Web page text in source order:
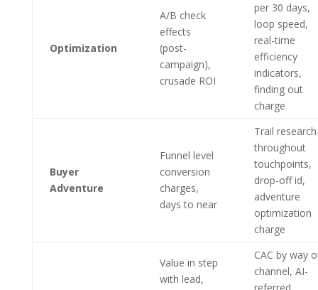
Optimization
A/B check
effects
(post-
campaign),
crusade ROI
per 30 days,
loop speed,
real-time
efficiency
indicators,
finding out
charge
Buyer
Adventure
Funnel level
conversion
charges,
days to near
Trail research
throughout
touchpoints,
drop-off id,
adventure
optimization
charge
Value in step
with lead,
CAC by way
channel, AI-